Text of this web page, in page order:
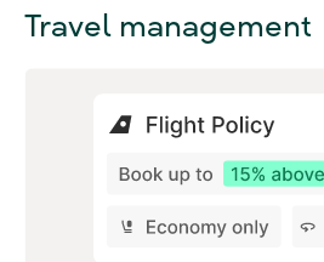
Travel management